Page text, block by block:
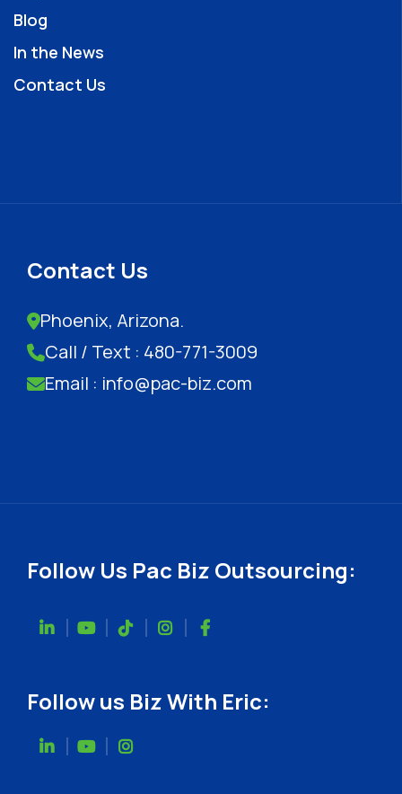
Blog
In the News
Contact Us
Contact Us
Phoenix, Arizona.
Call / Text : 480-771-3009
Email : info@pac-biz.com
Follow Us Pac Biz Outsourcing:
Follow us Biz With Eric: